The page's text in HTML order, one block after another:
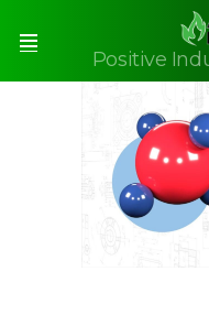
Positive